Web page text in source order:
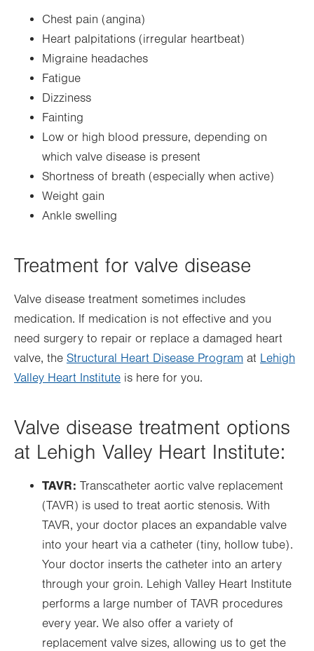
Chest pain (angina)
Heart palpitations (irregular heartbeat)
Migraine headaches
Fatigue
Dizziness
Fainting
Low or high blood pressure, depending on
which valve disease is present
Shortness of breath (especially when active)
Weight gain
Ankle swelling
Treatment for valve disease
Valve disease treatment sometimes includes
medication. If medication is not effective and you
need surgery to repair or replace a damaged heart
valve, the Structural Heart Disease Program at Lehigh
Valley Heart Institute is here for you.
Valve disease treatment options
at Lehigh Valley Heart Institute:
TAVR: Transcatheter aortic valve replacement
(TAVR) is used to treat aortic stenosis. With
TAVR, your doctor places an expandable valve
into your heart via a catheter (tiny, hollow tube).
Your doctor inserts the catheter into an artery
through your groin. Lehigh Valley Heart Institute
performs a large number of TAVR procedures
every year. We also offer a variety of
replacement valve sizes, allowing us to get the